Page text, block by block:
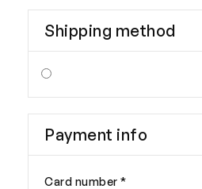
Shipping method
Payment info
Card number *